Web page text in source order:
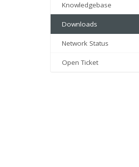
Knowledgebase
Downloads
Network Status
Open Ticket